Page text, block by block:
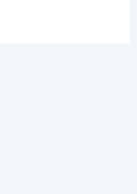
Capitalmind on
to the